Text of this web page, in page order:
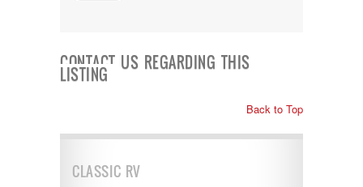
R-Vision
rEDWOOD
Riverside
Safari
Shasta
CONTACT US REGARDING THIS
LISTING
Back to Top
CLASSIC RV